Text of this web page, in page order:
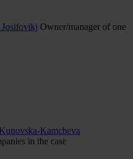
Josifovikj Owner/manager of one
Kamcheva
in the case